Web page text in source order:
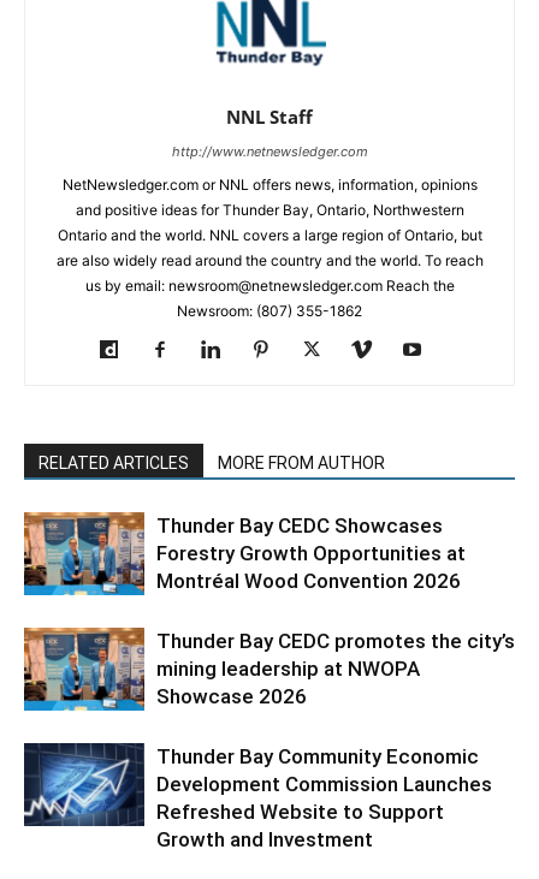
NNL Staff
http://www.netnewsledger.com
NetNewsledger.com or NNL offers news, information, opinions
and positive ideas for Thunder Bay, Ontario, Northwestern
Ontario and the world. NNL covers a large region of Ontario, but
are also widely read around the country and the world. To reach
us by email: newsroom@netnewsledger.com Reach the
Newsroom: (807) 355-1862
RELATED ARTICLES MORE FROM AUTHOR
Thunder Bay CEDC Showcases
Forestry Growth Opportunities at
Montréal Wood Convention 2026
Thunder Bay CEDC promotes the city’s
mining leadership at NWOPA
Showcase 2026
Thunder Bay Community Economic
Development Commission Launches
Refreshed Website to Support
Growth and Investment